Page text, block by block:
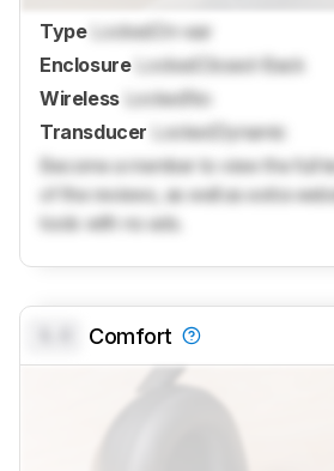
Type Locked On-ear
Enclosure
Locked
Closed-Back
Wireless LockedNo
Transducer
LockedDynamic
Become a member to view the full
of the reviews, as well as extra
tools with no ads.
Comfort